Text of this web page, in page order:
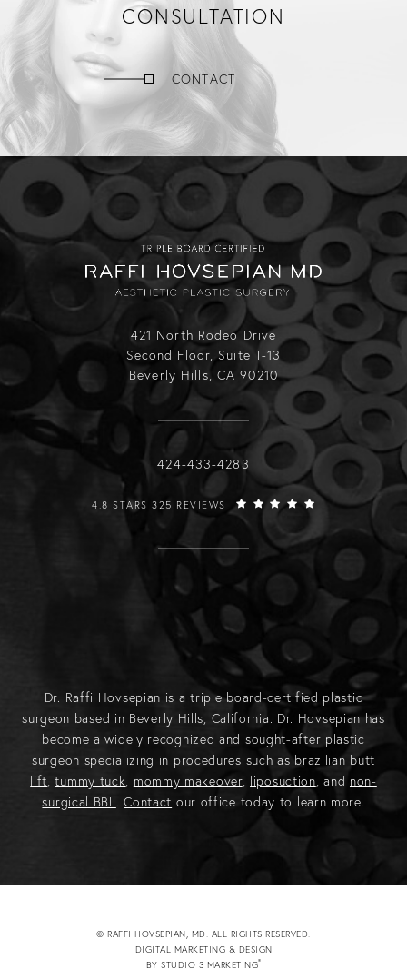
CONSULTATION
CONTACT
421 North Rodeo Drive
Second Floor, Suite T-13
Beverly Hills, CA 90210
Call Raffi Hovsepian, MD on the
424-433-4283
RAFFI HOVSEPIAN, MD REVIEWS:
4.8 STARS 325 REVIEWS
Dr. Raffi Hovsepian is a triple board-certified plastic
surgeon based in Beverly Hills, California. Dr. Hovsepian has
become a widely recognized and sought-after plastic
surgeon specializing in procedures such asbrazilian butt
lift ,tummy tuck mommy makeover, liposuction , and non-
surgical BBL
.Contact our office today to learn more.
© RAFFI HOVSEPIAN, MD. ALL RIGHTS RESERVED.
DIGITAL MARKETING & DESIGN
BY STUDIO 3 MARKETING®